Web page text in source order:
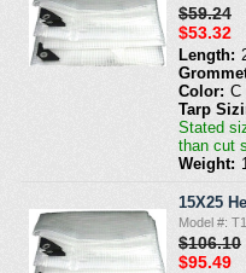
$59.24
$53.32
Length:
Color: C
Tarp
Stated
than cut
Weight:
15X25
Model #:
$106.10
$95.49